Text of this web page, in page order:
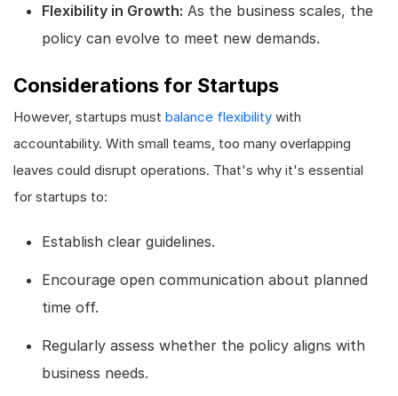
Flexibility in Growth: As the business scales, the
policy can evolve to meet new demands.
Considerations for Startups
However, startups must balance flexibility with
accountability. With small teams, too many overlapping
leaves could disrupt operations. That's why it's essential
for startups to:
Establish clear guidelines.
Encourage open communication about planned
time off.
Regularly assess whether the policy aligns with
business needs.